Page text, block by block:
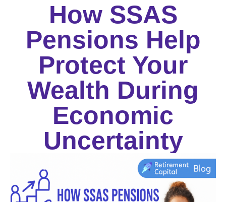
How SSAS
Pensions Help
Protect Your
Wealth During
Economic
Uncertainty